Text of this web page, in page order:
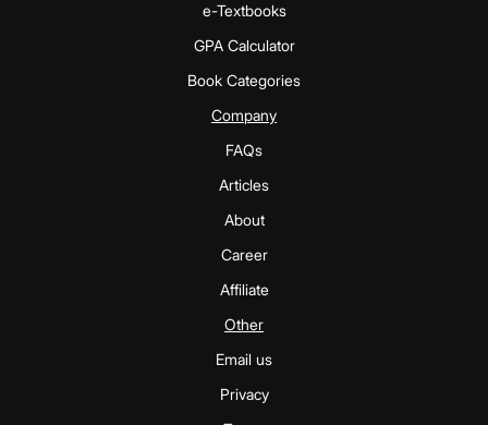
e-Textbooks
GPA Calculator
Book Categories
Company
FAQs
Articles
About
Career
Affiliate
Other
Email us
Privacy